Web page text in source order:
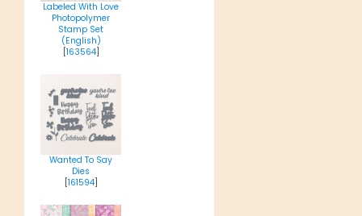
Labeled With Love
Photopolymer
Stamp Set
(English)
163564]
Wanted To Say
Dies
161594]